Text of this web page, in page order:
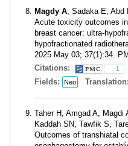
Magdy A, Sadaka E, Abd
Acute toxicity outcomes
breast cancer: ultra-
hypofractionated
2025 May 03; 37(1):34.
Citations:
1
Fields: Neo Translation:
Taher H, Amgad A, Magdi
Kaddah SN, Tawfik S,
Outcomes of transhiatal